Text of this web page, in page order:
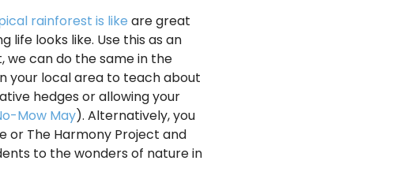
rainforest is like are great
life looks like. Use this as an
we can do the same in the
your local area to teach about
hedges or allowing your
Mow May). Alternatively, you
or The Harmony Project and
to the wonders of nature in